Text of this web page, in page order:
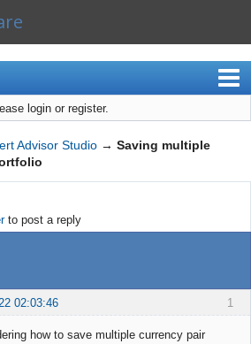
login or register.
Advisor Studio → Saving multiple
to post a reply
1
02:03:46
how to save multiple currency pair